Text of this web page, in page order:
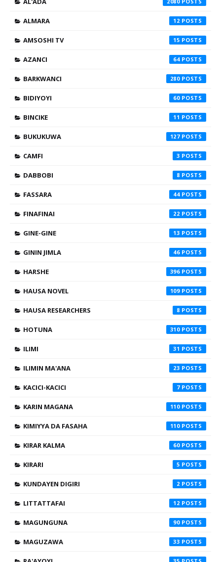
ALMARA 12
AMSOSHI TV 15
AZANCI 64
BARKWANCI 280
BIDIYOYI 60
BINCIKE 11
BUKUKUWA 127
CAMFI 3
DABBOBI 8
FASSARA 44
FINAFINAI 22
GINE-GINE 13
GININ JIMLA 46
HARSHE 396
HAUSA NOVEL 109
HAUSA RESEARCHERS 8
HOTUNA 310
ILIMI 31
ILIMIN MA'ANA 23
KACICI-KACICI 7
KARIN MAGANA 110
KIMIYYA DA FASAHA 110
KIRAR KALMA 60
KIRARI 5
KUNDAYEN DIGIRI 2
LITTATTAFAI 12
MAGUNGUNA 90
MAGUZAWA 33